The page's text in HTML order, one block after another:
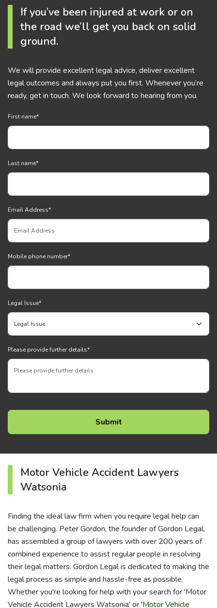
If you’ve been injured at work or on
the road we’ll get you back on solid
ground.
We will provide excellent legal advice, deliver excellent
legal outcomes and always put you first. Whenever you’re
ready, get in touch. We look forward to hearing from you.
First name*
Last name*
Email Address*
Mobile phone number*
Legal Issue*
Please provide further details*
Motor Vehicle Accident Lawyers
Watsonia
Finding the ideal law firm when you require legal help can
be challenging. Peter Gordon, the founder of Gordon Legal,
has assembled a group of lawyers with over 200 years of
combined experience to assist regular people in resolving
their legal matters. Gordon Legal is dedicated to making the
legal process as simple and hassle-free as possible.
Whether you're looking for help with your search for 'Motor
Vehicle Accident Lawyers Watsonia' or 'Motor Vehicle